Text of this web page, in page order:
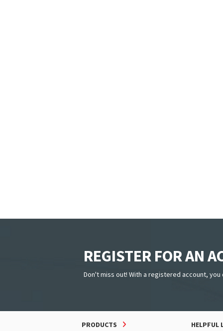
REGISTER FOR AN
Don't miss out! With a registered account,
PRODUCTS HELPFUL